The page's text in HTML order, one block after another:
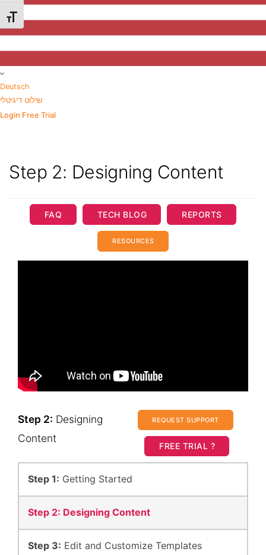
Toggle Font size
Deutsch
שילוט דיגיטלי
Login Free Trial
Step 2: Designing Content
FAQ TECH BLOG REPORTS
RESOURCES
Step 2: Designing
Content
REQUEST SUPPORT
FREE TRIAL ?
Step 1: Getting Started
Step 2: Designing Content
Step 3: Edit and Customize Templates